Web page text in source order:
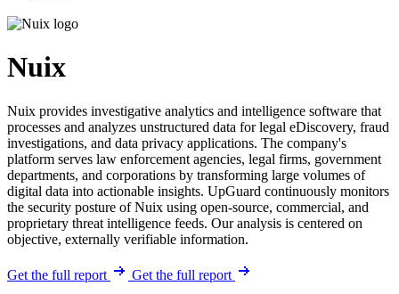
Nuix
Nuix provides investigative analytics and intelligence software that
processes and analyzes unstructured data for legal eDiscovery, fraud
investigations, and data privacy applications. The company's
platform serves law enforcement agencies, legal firms, government
departments, and corporations by transforming large volumes of
digital data into actionable insights. UpGuard continuously monitors
the security posture of Nuix using open-source, commercial, and
proprietary threat intelligence feeds. Our analysis is centered on
objective, externally verifiable information.
Get the full report Get the full report